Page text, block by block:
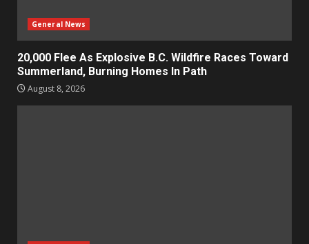
General News
20,000 Flee As Explosive B.C. Wildfire Races Toward
Summerland, Burning Homes In Path
August 8, 2026